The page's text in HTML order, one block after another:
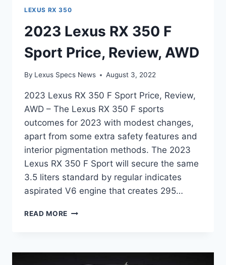
LEXUS RX 350
2023 Lexus RX 350 F
Sport Price, Review, AWD
By Lexus Specs News August 3, 2022
2023 Lexus RX 350 F Sport Price, Review,
AWD – The Lexus RX 350 F sports
outcomes for 2023 with modest changes,
apart from some extra safety features and
interior pigmentation methods. The 2023
Lexus RX 350 F Sport will secure the same
3.5 liters standard by regular indicates
aspirated V6 engine that creates 295…
READ MORE 2023
F